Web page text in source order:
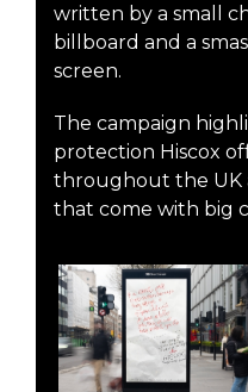
written by a small
billboard and a
screen.
The campaign
protection Hiscox
throughout the UK
that come with big